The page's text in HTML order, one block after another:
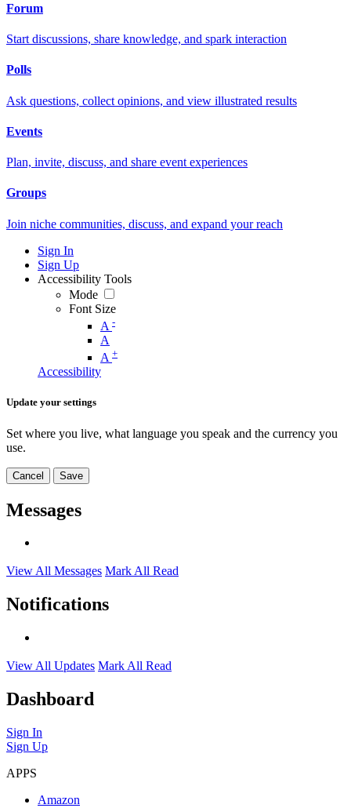
Forum
Start discussions, share knowledge, and spark interaction
Polls
Ask questions, collect opinions, and view illustrated results
Events
Plan, invite, discuss, and share event experiences
Groups
Join niche communities, discuss, and expand your reach
Sign In
Sign Up
Accessibility Tools
Mode
Font Size
A -
A
A +
Accessibility
Update your settings
Set where you live, what language you speak and the currency you
use.
Cancel Save
Messages
View All Messages Mark All Read
Notifications
View All Updates Mark All Read
Dashboard
Sign In
Sign Up
APPS
Amazon